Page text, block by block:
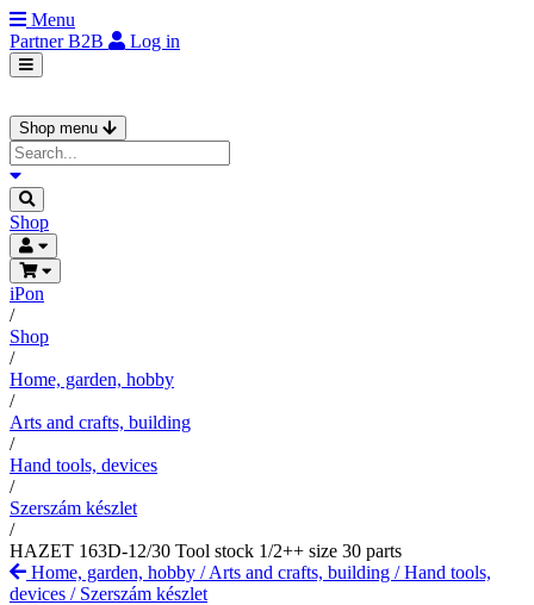
Menu
PartnerB2B Log in
Shop menu
Shop
iPon
/
Shop
/
Home, garden, hobby
/
Arts and crafts, building
/
Hand tools, devices
/
Szerszám készlet
/
HAZET 163D-12/30 Tool stock 1/2++ size 30 parts
Home, garden, hobby /Arts and crafts, building /Hand tools,
devices / Szerszám készlet